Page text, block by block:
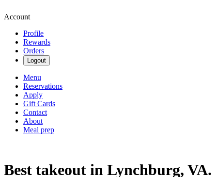
Account
Profile
Rewards
Orders
Logout
Menu
Reservations
Apply
Gift Cards
Contact
About
Meal prep
Best takeout in Lynchburg, VA.